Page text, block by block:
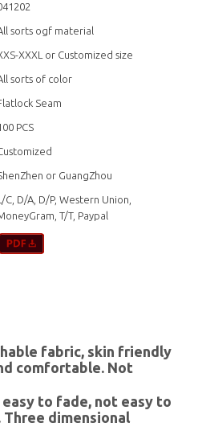
sorts ogf material
XXXL or Customized size
sorts of color
Seam
PCS
or GuangZhou
C, D/A, D/P, Western Union,
T/T, Paypal
fabric, skin friendly
comfortable. Not
to fade, not easy to
dimensional